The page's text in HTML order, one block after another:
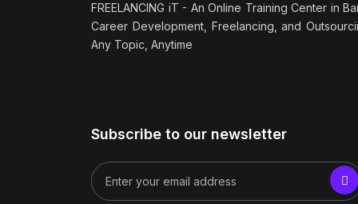
FREELANCING iT - An Online Training Center in
Career Development, Freelancing, and
Any Topic, Anytime
Subscribe to our newsletter